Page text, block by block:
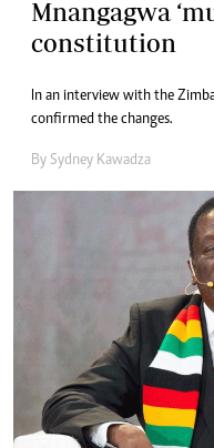
Mnangagwa
constitution
In an interview with the
confirmed the changes.
By Sydney Kawadza